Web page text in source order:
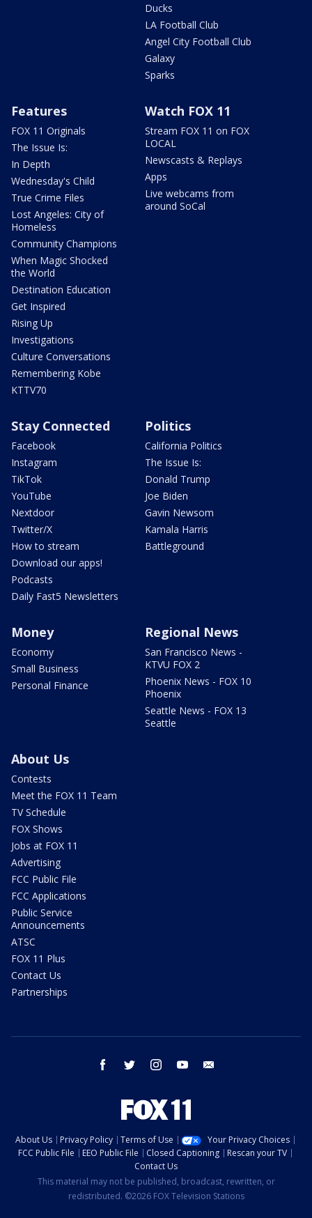
Ducks
LA Football Club
Angel City Football Club
Galaxy
Sparks
Features
FOX 11 Originals
The Issue Is:
In Depth
Wednesday's Child
True Crime Files
Lost Angeles: City of
Homeless
Community Champions
When Magic Shocked
the World
Destination Education
Get Inspired
Rising Up
Investigations
Culture Conversations
Remembering Kobe
KTTV70
Watch FOX 11
Stream FOX 11 on FOX
LOCAL
Newscasts & Replays
Apps
Live webcams from
around SoCal
Stay Connected
Facebook
Instagram
TikTok
YouTube
Nextdoor
Twitter/X
How to stream
Download our apps!
Podcasts
Daily Fast5 Newsletters
Politics
California Politics
The Issue Is:
Donald Trump
Joe Biden
Gavin Newsom
Kamala Harris
Battleground
Money
Economy
Small Business
Personal Finance
Regional News
San Francisco News -
KTVU FOX 2
Phoenix News - FOX 10
Phoenix
Seattle News - FOX 13
Seattle
About Us
Contests
Meet the FOX 11 Team
TV Schedule
FOX Shows
Jobs at FOX 11
Advertising
FCC Public File
FCC Applications
Public Service
Announcements
ATSC
FOX 11 Plus
Contact Us
Partnerships
facebook twitter instagram youtube
About Us Privacy Policy Terms of Use
Your Privacy Choices
FCC Public File
EEO Public File Closed Captioning
Rescan your TV
Contact Us
This material may not be published, broadcast, rewritten, or
redistributed. ©2026 FOX Television Stations